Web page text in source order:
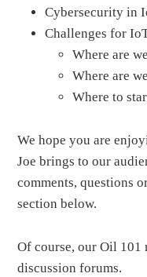
Cybersecurity in
Challenges for
Where are
Where are
Where to
We hope you are
Joe brings to our
comments, questions
section below.
Of course, our Oil 101
discussion forums.